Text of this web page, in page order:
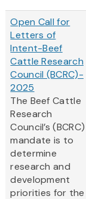
Open Call for
Letters of
Intent-Beef
Cattle Research
Council (BCRC)-
2025
The Beef Cattle
Research
Council’s (BCRC)
mandate is to
determine
research and
development
priorities for the